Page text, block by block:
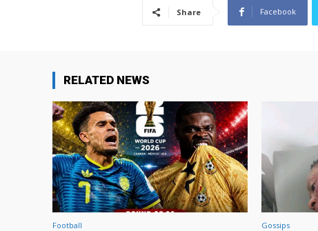
Share Facebook
RELATED NEWS
Football Gossips